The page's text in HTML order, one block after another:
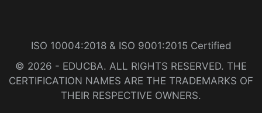
ISO 10004:2018 & ISO 9001:2015 Certified
© 2026 - EDUCBA. ALL RIGHTS RESERVED. THE
CERTIFICATION NAMES ARE THE TRADEMARKS OF
THEIR RESPECTIVE OWNERS.